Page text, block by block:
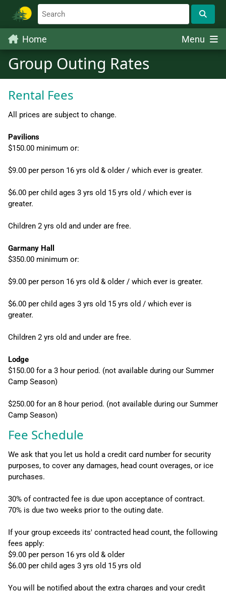
Menu
Home
Group Outing Rates
Rental Fees
All prices are subject to change.
Pavilions
$150.00 minimum or:
$9.00 per person 16 yrs old & older / which ever is greater.
$6.00 per child ages 3 yrs old 15 yrs old / which ever is
greater.
Children 2 yrs old and under are free.
Garmany Hall
$350.00 minimum or:
$9.00 per person 16 yrs old & older / which ever is greater.
$6.00 per child ages 3 yrs old 15 yrs old / which ever is
greater.
Children 2 yrs old and under are free.
Lodge
$150.00 for a 3 hour period. (not available during our Summer
Camp Season)
$250.00 for an 8 hour period. (not available during our Summer
Camp Season)
Fee Schedule
We ask that you let us hold a credit card number for security
purposes, to cover any damages, head count overages, or ice
purchases.
30% of contracted fee is due upon acceptance of contract.
70% is due two weeks prior to the outing date.
If your group exceeds its' contracted head count, the following
fees apply:
$9.00 per person 16 yrs old & older
$6.00 per child ages 3 yrs old 15 yrs old
You will be notified about the extra charges and your credit